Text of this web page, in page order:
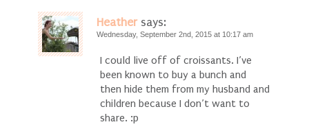
Heather says:
Wednesday, September 2nd, 2015 at 10:17 am
I could live off of croissants. I’ve
been known to buy a bunch and
then hide them from my husband and
children because I don’t want to
share. :p